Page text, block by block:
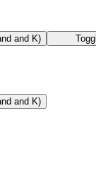
and K)
and K)